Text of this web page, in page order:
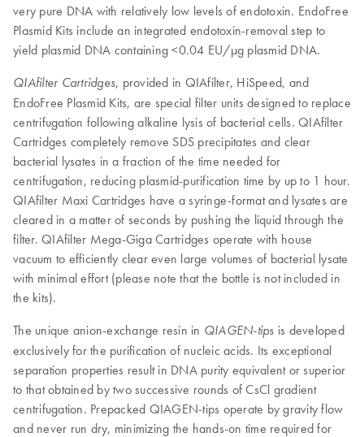
very pure DNA with relatively low levels of endotoxin. EndoFree
Plasmid Kits include an integrated endotoxin-removal step to
yield plasmid DNA containing <0.04 EU/µg plasmid DNA.
QIAfilter Cartridges, provided in QIAfilter, HiSpeed, and
EndoFree Plasmid Kits, are special filter units designed to replace
centrifugation following alkaline lysis of bacterial cells. QIAfilter
Cartridges completely remove SDS precipitates and clear
bacterial lysates in a fraction of the time needed for
centrifugation, reducing plasmid-purification time by up to 1 hour.
QIAfilter Maxi Cartridges have a syringe-format and lysates are
cleared in a matter of seconds by pushing the liquid through the
filter. QIAfilter Mega-Giga Cartridges operate with house
vacuum to efficiently clear even large volumes of bacterial lysate
with minimal effort (please note that the bottle is not included in
the kits).
The unique anion-exchange resin in QIAGEN-tips is developed
exclusively for the purification of nucleic acids. Its exceptional
separation properties result in DNA purity equivalent or superior
to that obtained by two successive rounds of CsCl gradient
centrifugation. Prepacked QIAGEN-tips operate by gravity flow
and never run dry, minimizing the hands-on time required for